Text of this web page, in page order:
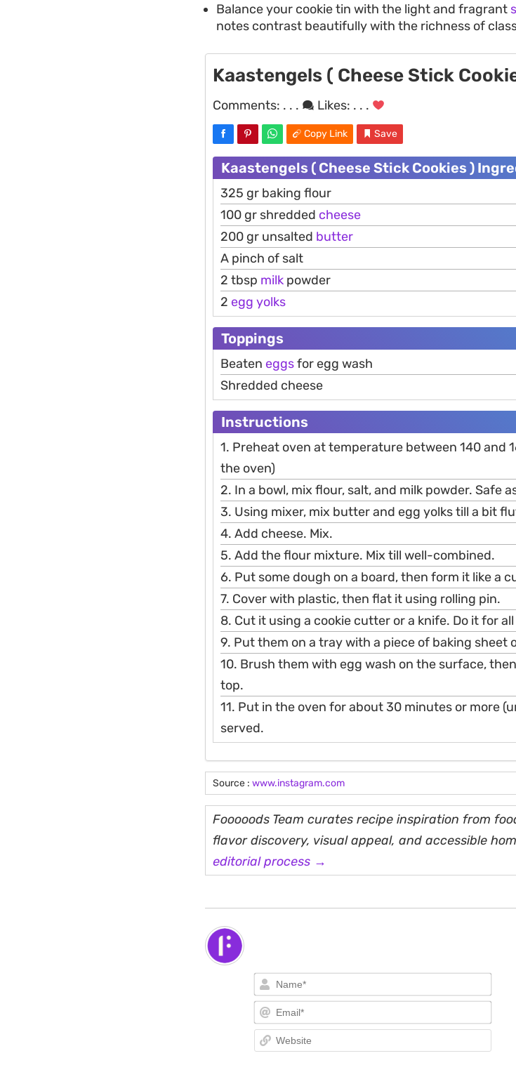
Balance your cookie tin with the light and fragrant
notes contrast beautifully with the richness of
Kaastengels ( Cheese Stick
Comments: . . . Likes: . . .
Copy Link Save
Kaastengels ( Cheese Stick Cookies )
325 gr baking flour
100 gr shredded cheese
200 gr unsalted butter
A pinch of salt
2 tbsp milk powder
2 egg yolks
Toppings
Beaten eggsfor egg wash
Shredded cheese
Instructions
1. Preheat oven at temperature between 140 and
the oven)
2. In a bowl, mix flour, salt, and milk powder. Safe
3. Using mixer, mix butter and egg yolks till a bit
4. Add cheese. Mix.
5. Add the flour mixture. Mix till well-combined.
6. Put some dough on a board, then form it like a
7. Cover with plastic, then flat it using rolling pin.
8. Cut it using a cookie cutter or a knife. Do it for
9. Put them on a tray with a piece of baking sheet
10. Brush them with egg wash on the surface,
top.
11. Put in the oven for about 30 minutes or more
served.
Source : www.instagram.com
Fooooods Team curates recipe inspiration from
flavor discovery, visual appeal, and accessible
editorial process →